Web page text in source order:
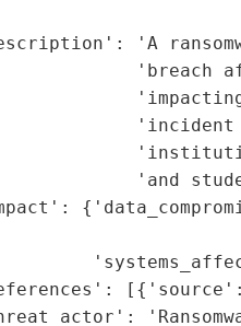
'A
'breach
'incident
'and